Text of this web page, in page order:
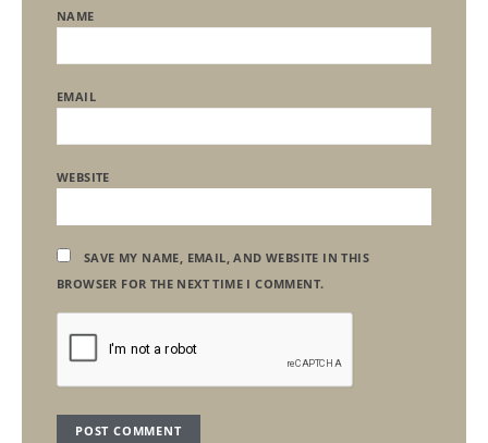
NAME
EMAIL
WEBSITE
SAVE MY NAME, EMAIL, AND WEBSITE IN THIS
BROWSER FOR THE NEXT TIME I COMMENT.